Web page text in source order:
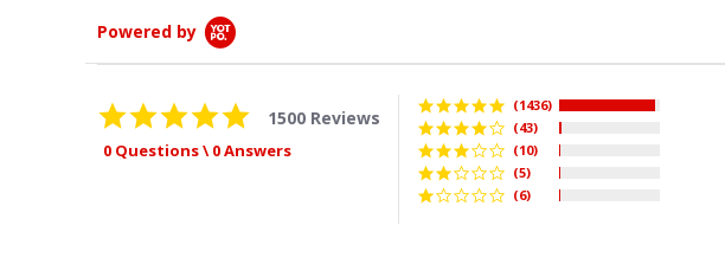
Powered by
4.9
star
rating
1500 Reviews
0 Questions \ 0 Answers
(1436)
(43)
(10)
(5)
(6)